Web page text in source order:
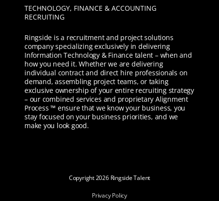
TECHNOLOGY, FINANCE & ACCOUNTING
RECRUITING
Ringside is a recruitment and project solutions
company specializing exclusively in delivering
Information Technology & Finance talent – when and
how you need it. Whether we are delivering
individual contract and direct hire professionals on
demand, assembling project teams, or taking
exclusive ownership of your entire recruiting strategy
– our combined services and proprietary Alignment
Process ™ ensure that we know your business, you
stay focused on your business priorities, and we
make you look good.
Copyright2026 Ringside Talent
Privacy Policy